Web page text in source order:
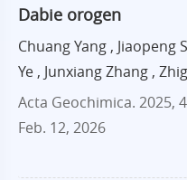
Dabie orogen
Chuang Yang , Jiaopeng
Ye , Junxiang Zhang ,
Acta Geochimica. 2025,
Feb. 12, 2026